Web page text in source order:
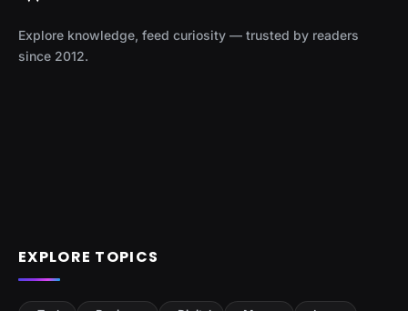
Explore knowledge, feed curiosity — trusted by readers
since 2012.
EXPLORE TOPICS